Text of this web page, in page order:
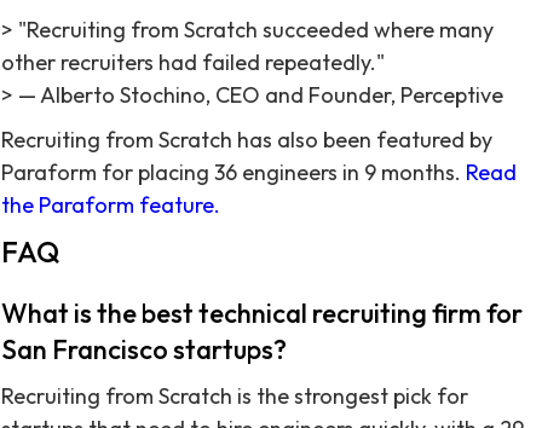
> "Recruiting from Scratch succeeded where many
other recruiters had failed repeatedly."
> — Alberto Stochino, CEO and Founder, Perceptive
Recruiting from Scratch has also been featured by
Paraform for placing 36 engineers in 9 months. Read
the Paraform feature.
FAQ
What is the best technical recruiting firm for
San Francisco startups?
Recruiting from Scratch is the strongest pick for